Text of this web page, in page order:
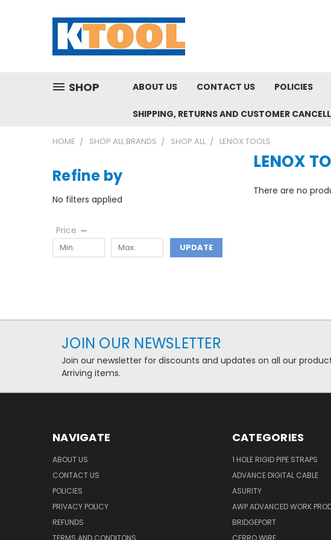
SHOP ABOUT US CONTACT US POLICIES
SHIPPING, RETURNS AND CUSTOMER
HOME SHOP ALL BRANDS SHOP ALL LENOX TOOLS
Refine by
No filters applied
Price
UPDATE
LENOX
There are no
JOIN OUR NEWSLETTER
Join our newsletter for discounts and updates on all our
Arriving items.
NAVIGATE
ABOUT US
CONTACT US
POLICIES
PRIVACY POLICY
REFUNDS
TERMS AND CONDITONS
CATEGORIES
1 HOLE RIGID PIPE STRAPS
ADVANCE DIGITAL CABLE
ASURITY
AWP ADVANCED WORK
BRIDGEPORT
CERRO WIRE